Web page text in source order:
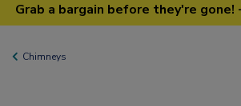
Grab a bargain before they're gone!
Chimneys